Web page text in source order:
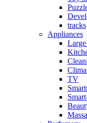
tracks
Appliances
TV